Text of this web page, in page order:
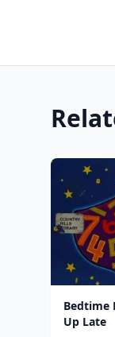
Bedtime
Up Late